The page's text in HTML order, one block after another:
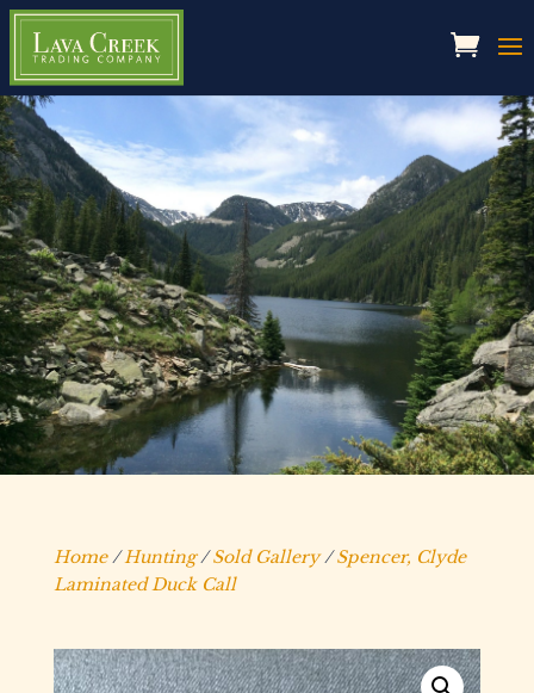
Home/Hunting/Sold Gallery/Spencer, Clyde
Laminated Duck Call